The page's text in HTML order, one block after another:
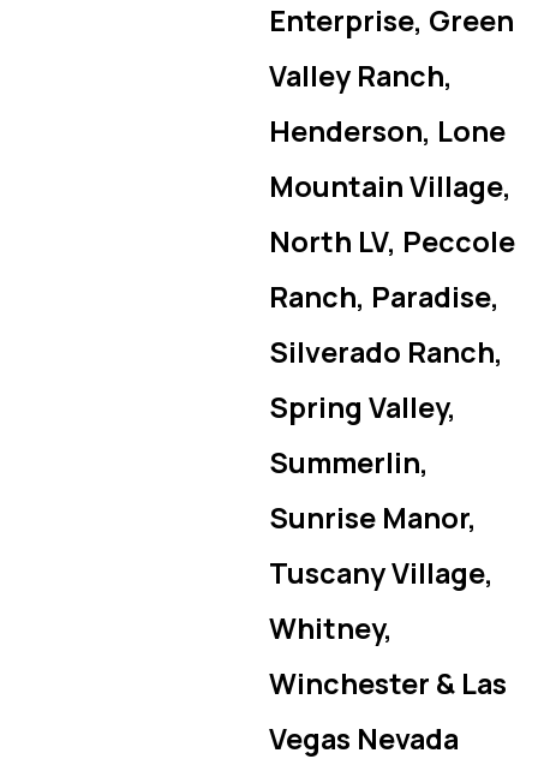
Enterprise, Green
Valley Ranch,
Henderson, Lone
Mountain Village,
North LV, Peccole
Ranch, Paradise,
Silverado Ranch,
Spring Valley,
Summerlin,
Sunrise Manor,
Tuscany Village,
Whitney,
Winchester & Las
Vegas Nevada